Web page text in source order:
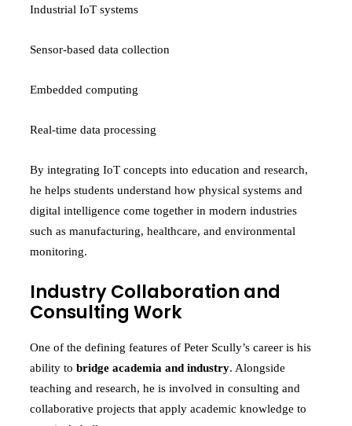
Industrial IoT systems
Sensor-based data collection
Embedded computing
Real-time data processing
By integrating IoT concepts into education and research,
he helps students understand how physical systems and
digital intelligence come together in modern industries
such as manufacturing, healthcare, and environmental
monitoring.
Industry Collaboration and
Consulting Work
One of the defining features of Peter Scully’s career is his
ability to bridge academia and industry. Alongside
teaching and research, he is involved in consulting and
collaborative projects that apply academic knowledge to